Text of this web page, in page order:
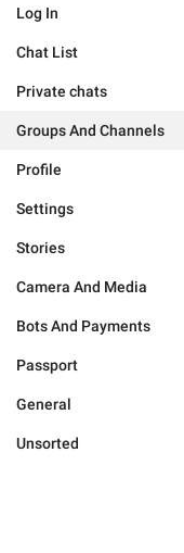
Log In
Chat List
Private chats
Groups And Channels
Profile
Settings
Stories
Camera And Media
Bots And Payments
Passport
General
Unsorted